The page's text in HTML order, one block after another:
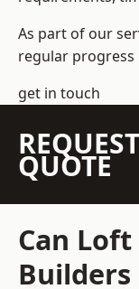
As part of our
regular
get in touch
QUOTE
Can